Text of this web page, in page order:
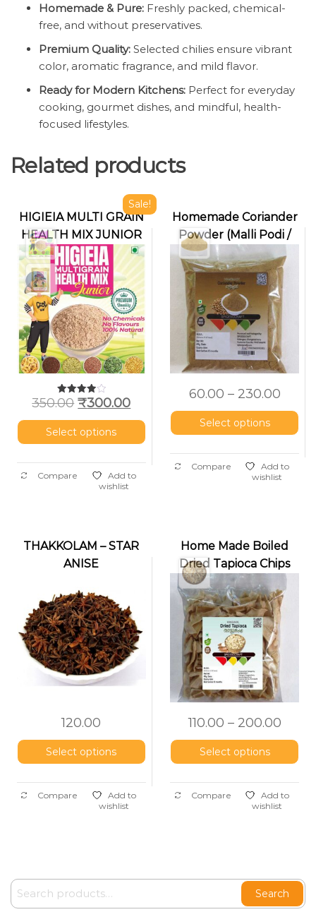
Homemade & Pure: Freshly packed, chemical-
free, and without preservatives.
Premium Quality: Selected chilies ensure vibrant
color, aromatic fragrance, and mild flavor.
Ready for Modern Kitchens: Perfect for everyday
cooking, gourmet dishes, and mindful, health-
focused lifestyles.
Related products
Sale!
HIGIEIA MULTI GRAIN
HEALTH MIX JUNIOR
Rated
4.00
out of 5
350.00 ₹300.00
Select options
Compare
Add to
wishlist
Homemade Coriander
Powder (Malli Podi /
Dhaniya Powder)
60.00 – 230.00
Select options
Compare
Add to
wishlist
THAKKOLAM – STAR
ANISE
120.00
Select options
Compare
Add to
wishlist
Home Made Boiled
Dried Tapioca Chips
(Vaattu Kappa /
Unakka Kappa)
110.00 – 200.00
Select options
Compare
Add to
wishlist
Search